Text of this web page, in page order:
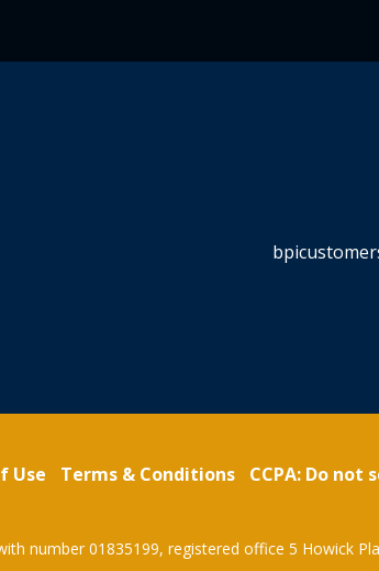
Use Terms & Conditions CCPA: Do not
number 01835199, registered office 5 Howick